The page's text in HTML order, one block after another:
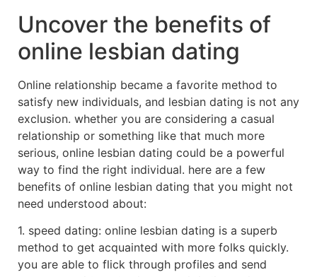
Uncover the benefits of
online lesbian dating
Online relationship became a favorite method to
satisfy new individuals, and lesbian dating is not any
exclusion. whether you are considering a casual
relationship or something like that much more
serious, online lesbian dating could be a powerful
way to find the right individual. here are a few
benefits of online lesbian dating that you might not
need understood about:
1. speed dating: online lesbian dating is a superb
method to get acquainted with more folks quickly.
you are able to flick through profiles and send